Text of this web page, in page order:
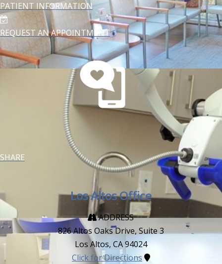
PATIENT INFORMATION
REQUEST AN APPOINTMENT
SHARE
Los Altos Office
ADDRESS
826 Altos Oaks Drive, Suite 3
Los Altos, CA94024
Click for Directions